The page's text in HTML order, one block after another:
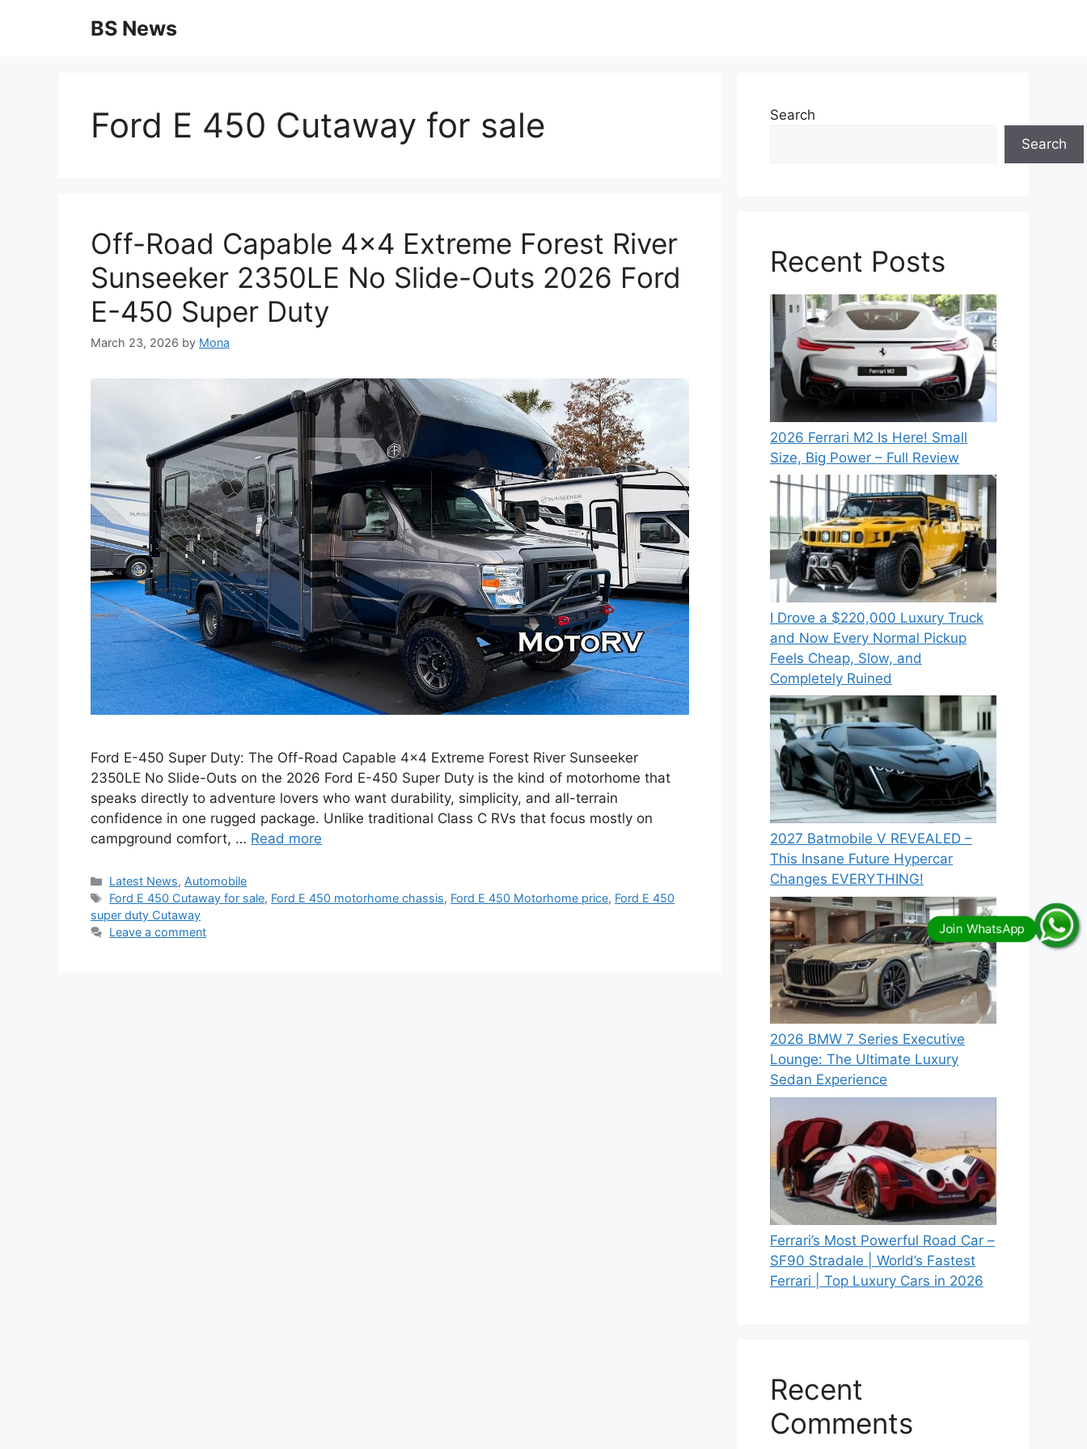
BS News
Ford E 450 Cutaway for sale
Off-Road Capable 4×4 Extreme Forest River
Sunseeker 2350LE No Slide-Outs 2026 Ford
E-450 Super Duty
March 23, 2026 by Mona
Ford E-450 Super Duty: The Off-Road Capable 4×4 Extreme Forest River Sunseeker
2350LE No Slide-Outs on the 2026 Ford E-450 Super Duty is the kind of motorhome that
speaks directly to adventure lovers who want durability, simplicity, and all-terrain
confidence in one rugged package. Unlike traditional Class C RVs that focus mostly on
campground comfort, … Read more
Categories
Latest News, Automobile
Tags
Ford E 450 Cutaway for sale, Ford E 450 motorhome chassis, Ford E 450 Motorhome price, Ford E 450
super duty Cutaway
Leave a comment
Search
Search
Recent Posts
2026 Ferrari M2 Is Here! Small
Size, Big Power – Full Review
I Drove a $220,000 Luxury Truck
and Now Every Normal Pickup
Feels Cheap, Slow, and
Completely Ruined
2027 Batmobile V REVEALED –
This Insane Future Hypercar
Changes EVERYTHING!
2026 BMW 7 Series Executive
Lounge: The Ultimate Luxury
Sedan Experience
Ferrari’s Most Powerful Road Car –
SF90 Stradale | World’s Fastest
Ferrari | Top Luxury Cars in 2026
Recent
Comments